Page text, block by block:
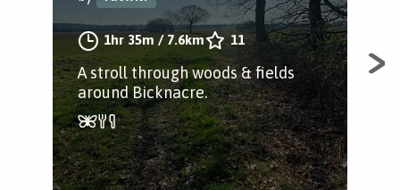
1hr 35m / 7.6km 11
A stroll through woods & fields
around Bicknacre.